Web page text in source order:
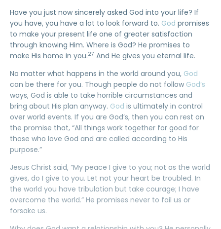
Have you just now sincerely asked God into your life? If
you have, you have a lot to look forward to. God promises
to make your present life one of greater satisfaction
through knowing Him. Where is God? He promises to
make His home in you.27 And He gives you eternal life.
No matter what happens in the world around you, God
can be there for you. Though people do not follow God’s
ways, God is able to take horrible circumstances and
bring about His plan anyway. God is ultimately in control
over world events. If you are God’s, then you can rest on
the promise that, “All things work together for good for
those who love God and are called according to His
purpose.”
Jesus Christ said, “My peace I give to you; not as the world
gives, do I give to you. Let not your heart be troubled. In
the world you have tribulation but take courage; I have
overcome the world.” He promises never to fail us or
forsake us.